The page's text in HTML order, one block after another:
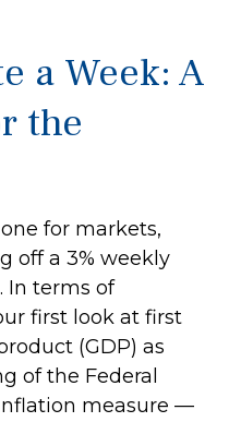
a Week: A
the
for markets,
off a 3% weekly
In terms of
first look at first
(GDP) as
of the Federal
inflation measure —